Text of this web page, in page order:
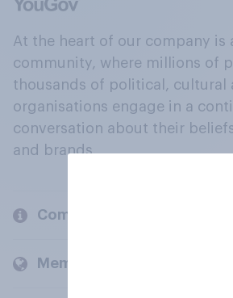
At the heart of our company is
community, where millions of
thousands of political, cultural
organisations engage in a
conversation about their
and brands.
Company
Members and clients